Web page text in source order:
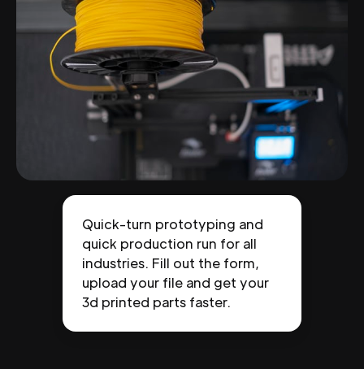
Quick-turn prototyping and
quick production run for all
industries. Fill out the form,
upload your file and get your
3d printed parts faster.